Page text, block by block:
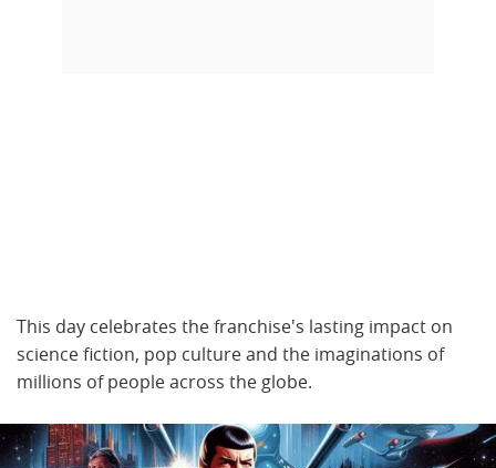
This day celebrates the franchise's lasting impact on
science fiction, pop culture and the imaginations of
millions of people across the globe.